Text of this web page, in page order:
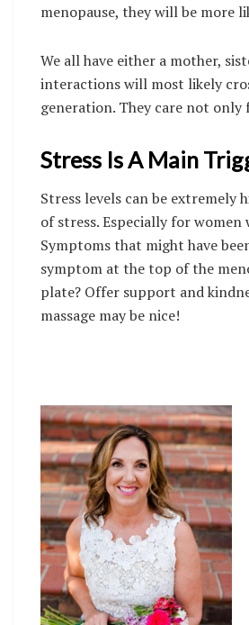
menopause, they will be more
We all have either a mother,
interactions will most likely
generation. They care not
Stress Is A Main
Stress levels can be extremely
of stress. Especially for
Symptoms that might have
symptom at the top of the
plate? Offer support and
massage may be nice!